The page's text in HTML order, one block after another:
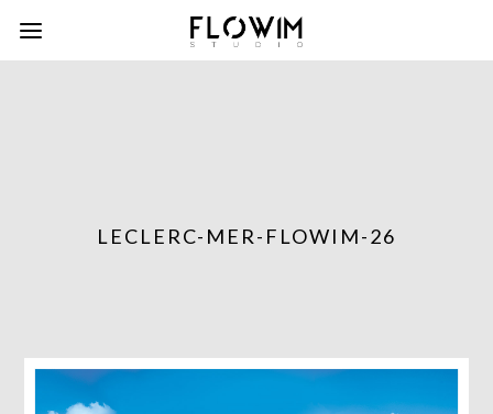
LECLERC-MER-FLOWIM-26